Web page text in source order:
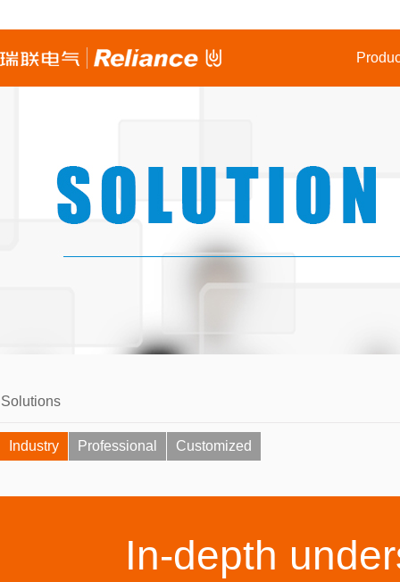
Solutions
Industry Professional Customized
In-depth